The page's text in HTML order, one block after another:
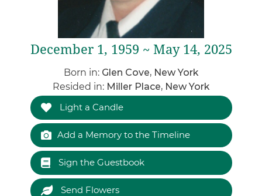
December 1, 1959 ~ May 14, 2025
Born in: Glen Cove, New York
Resided in: Miller Place, New York
Light a Candle
Add a Memory to the Timeline
Sign the Guestbook
Send Flowers